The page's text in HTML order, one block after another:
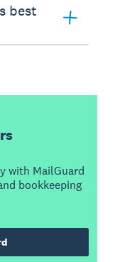
best
with MailGuard
bookkeeping